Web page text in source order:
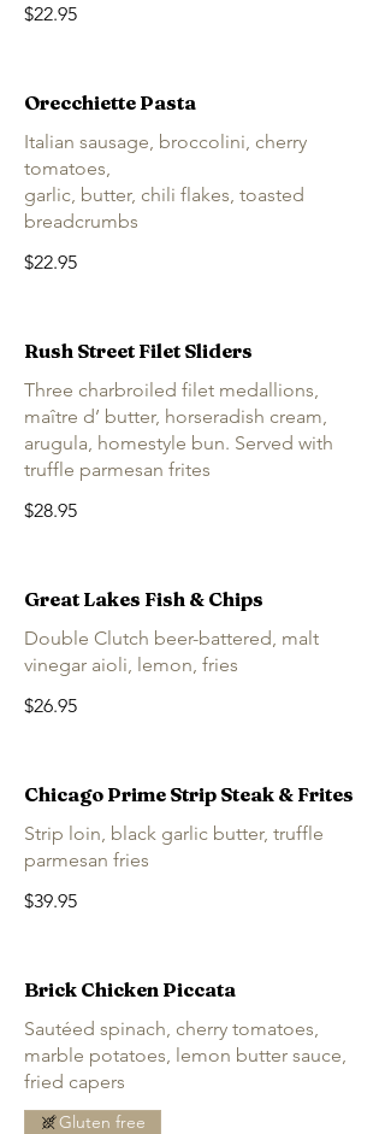
$22.95
Orecchiette Pasta
Italian sausage, broccolini, cherry
tomatoes,
garlic, butter, chili flakes, toasted
breadcrumbs
$22.95
Rush Street Filet Sliders
Three charbroiled filet medallions,
maître d’ butter, horseradish cream,
arugula, homestyle bun. Served with
truffle parmesan frites
$28.95
Great Lakes Fish & Chips
Double Clutch beer-battered, malt
vinegar aioli, lemon, fries
$26.95
Chicago Prime Strip Steak & Frites
Strip loin, black garlic butter, truffle
parmesan fries
$39.95
Brick Chicken Piccata
Sautéed spinach, cherry tomatoes,
marble potatoes, lemon butter sauce,
fried capers
Gluten free